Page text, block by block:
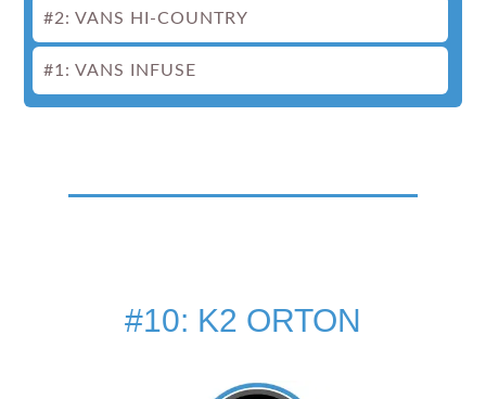
#2: VANS HI-COUNTRY
#1: VANS INFUSE
#10: K2 ORTON